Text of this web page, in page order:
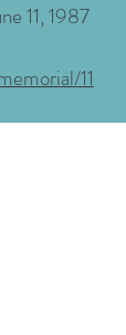
11, 1987
11